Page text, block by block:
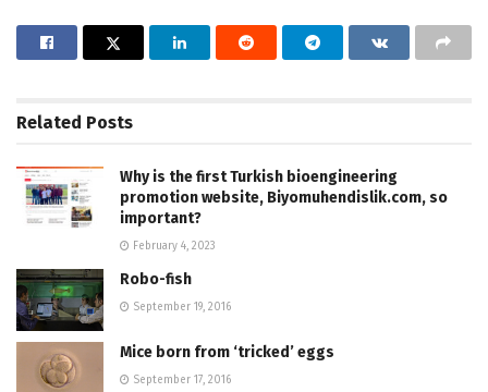
Related Posts
Why is the first Turkish bioengineering
promotion website, Biyomuhendislik.com, so
important?
February 4, 2023
Robo-fish
September 19, 2016
Mice born from ‘tricked’ eggs
September 17, 2016